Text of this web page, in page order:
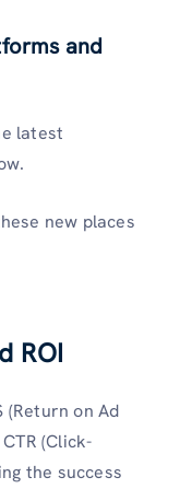
and
latest
new places
ROI
(Return on Ad
(Click-
the success